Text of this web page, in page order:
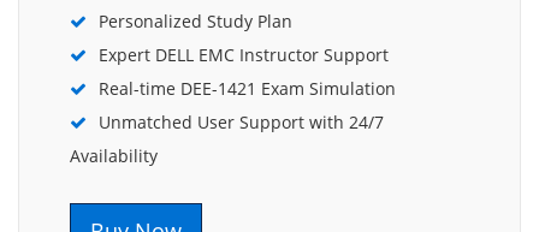
Personalized Study Plan
Expert DELL EMC Instructor Support
Real-time DEE-1421 Exam Simulation
Unmatched User Support with 24/7
Availability